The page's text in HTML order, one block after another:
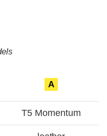
A
T5 Momentum